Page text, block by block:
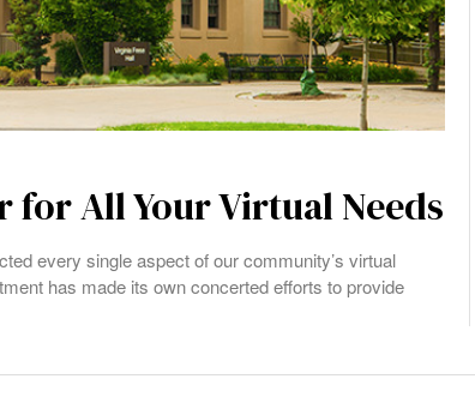
for All Your Virtual Needs
every single aspect of our community’s virtual
has made its own concerted efforts to provide